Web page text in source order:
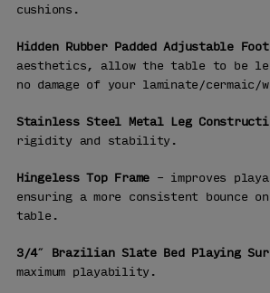
cushions.
Hidden Rubber Padded Adjustable Foot
aesthetics, allow the table to be
no damage of your laminate/cermaic/
Stainless Steel Metal Leg
rigidity and stability.
Hingeless Top Frame – improves
ensuring a more consistent bounce
table.
3/4″ Brazilian Slate Bed Playing
maximum playability.